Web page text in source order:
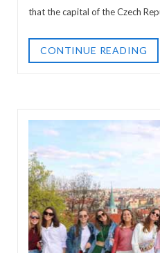
that the capital of the Czech
CONTINUE READING